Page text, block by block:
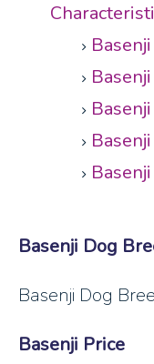
Basenji Dog
Basenji Dog
Basenji Price